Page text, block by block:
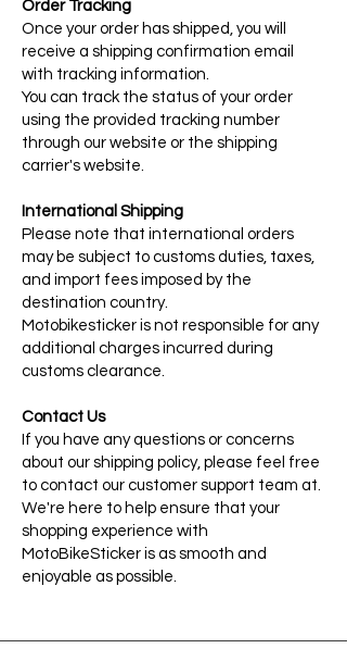
Order Tracking
Once your order has shipped, you will
receive a shipping confirmation email
with tracking information.
You can track the status of your order
using the provided tracking number
through our website or the shipping
carrier's website.
International Shipping
Please note that international orders
may be subject to customs duties, taxes,
and import fees imposed by the
destination country.
Motobikesticker is not responsible for any
additional charges incurred during
customs clearance.
Contact Us
If you have any questions or concerns
about our shipping policy, please feel free
to contact our customer support team at.
We're here to help ensure that your
shopping experience with
MotoBikeSticker is as smooth and
enjoyable as possible.